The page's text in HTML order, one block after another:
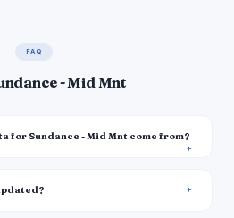
FAQ
- Mid Mnt
for Sundance - Mid Mnt come from?